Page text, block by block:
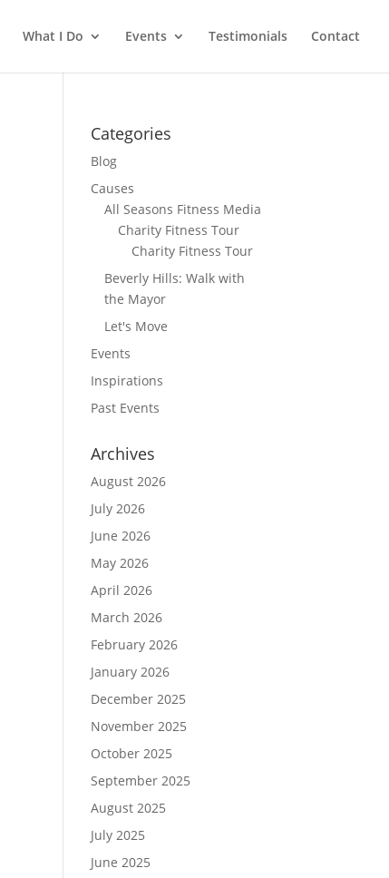
What I Do Events Testimonials Contact
Categories
Blog
Causes
All Seasons Fitness Media
Charity Fitness Tour
Charity Fitness Tour
Beverly Hills: Walk with
the Mayor
Let's Move
Events
Inspirations
Past Events
Archives
August 2026
July 2026
June 2026
May 2026
April 2026
March 2026
February 2026
January 2026
December 2025
November 2025
October 2025
September 2025
August 2025
July 2025
June 2025